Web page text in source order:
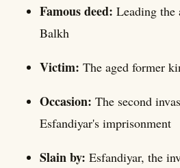
Famous deed: Leading the
Balkh
Victim: The aged former
Occasion: The second
Esfandiyar's imprisonment
Slain by: Esfandiyar, the